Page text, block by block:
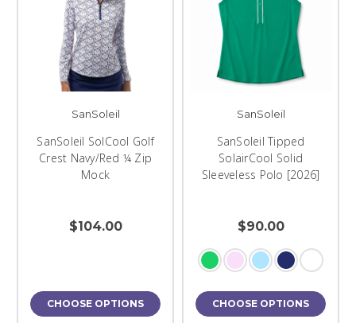
SanSoleil
SanSoleil SolCool Golf
Crest Navy/Red ¼ Zip
Mock
$104.00
CHOOSE OPTIONS
SanSoleil
SanSoleil Tipped
SolairCool Solid
Sleeveless Polo [2026]
$90.00
CHOOSE OPTIONS